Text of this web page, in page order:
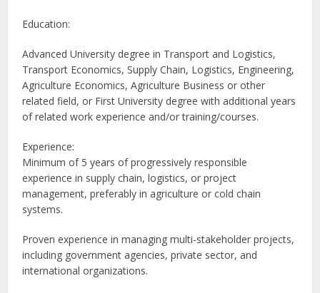
Education:
Advanced University degree in Transport and Logistics,
Transport Economics, Supply Chain, Logistics, Engineering,
Agriculture Economics, Agriculture Business or other
related field, or First University degree with additional years
of related work experience and/or training/courses.
Experience:
Minimum of 5 years of progressively responsible
experience in supply chain, logistics, or project
management, preferably in agriculture or cold chain
systems.
Proven experience in managing multi-stakeholder projects,
including government agencies, private sector, and
international organizations.